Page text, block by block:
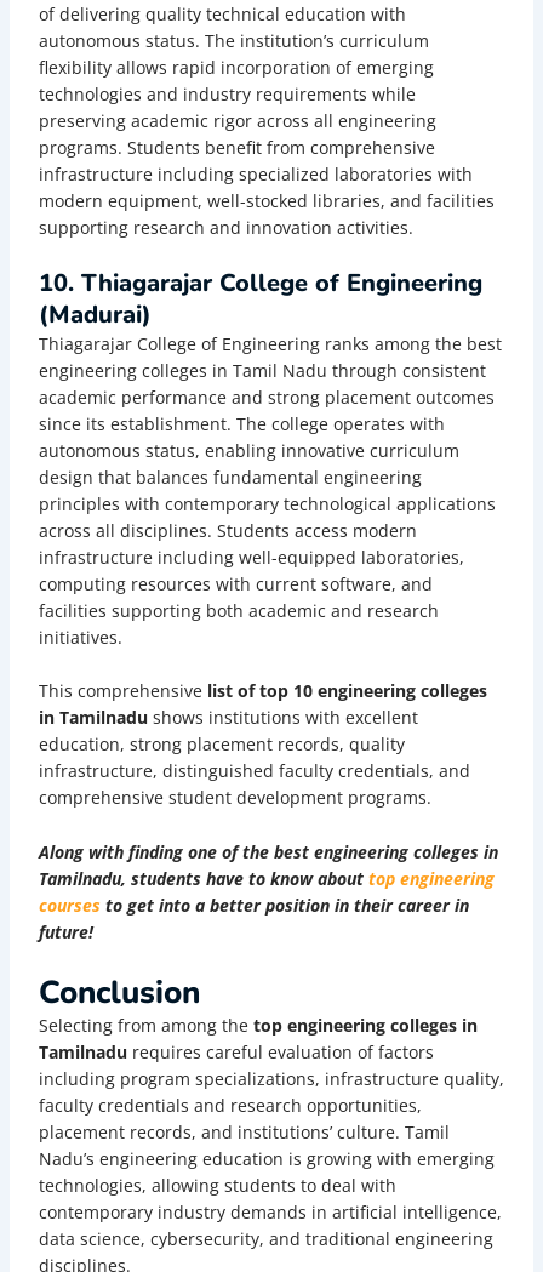
of delivering quality technical education with
autonomous status. The institution’s curriculum
flexibility allows rapid incorporation of emerging
technologies and industry requirements while
preserving academic rigor across all engineering
programs. Students benefit from comprehensive
infrastructure including specialized laboratories with
modern equipment, well-stocked libraries, and facilities
supporting research and innovation activities.
10. Thiagarajar College of Engineering
(Madurai)
Thiagarajar College of Engineering ranks among the best
engineering colleges in Tamil Nadu through consistent
academic performance and strong placement outcomes
since its establishment. The college operates with
autonomous status, enabling innovative curriculum
design that balances fundamental engineering
principles with contemporary technological applications
across all disciplines. Students access modern
infrastructure including well-equipped laboratories,
computing resources with current software, and
facilities supporting both academic and research
initiatives.
This comprehensive list of top 10 engineering colleges
in Tamilnadushows institutions with excellent
education, strong placement records, quality
infrastructure, distinguished faculty credentials, and
comprehensive student development programs.
Along with finding one of the best engineering colleges in
Tamilnadu, students have to know about top engineering
coursesto get into a better position in their career in
future!
Conclusion
Selecting from among the top engineering colleges in
Tamilnadurequires careful evaluation of factors
including program specializations, infrastructure quality,
faculty credentials and research opportunities,
placement records, and institutions’ culture. Tamil
Nadu’s engineering education is growing with emerging
technologies, allowing students to deal with
contemporary industry demands in artificial intelligence,
data science, cybersecurity, and traditional engineering
disciplines.